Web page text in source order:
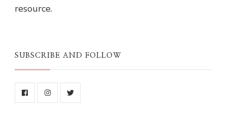
resource.
SUBSCRIBE AND FOLLOW